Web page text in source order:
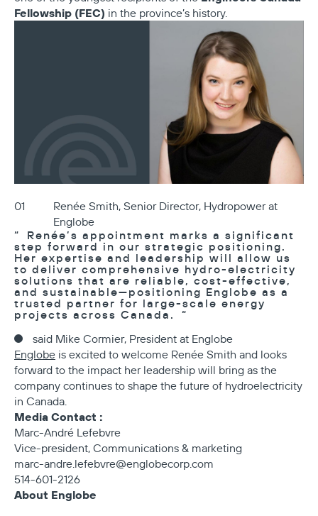
Fellowship (FEC) in the province’s history.
Renée Smith, Senior Director, Hydropower at
Englobe
Renée’s appointment marks a significant
step forward in our strategic positioning.
Her expertise and leadership will allow us
to deliver comprehensive hydro-electricity
solutions that are reliable, cost-effective,
and sustainable—positioning Englobe as a
trusted partner for large-scale energy
projects across Canada.
said Mike Cormier, President at Englobe
Englobe is excited to welcome Renée Smith and looks
forward to the impact her leadership will bring as the
company continues to shape the future of hydroelectricity
in Canada.
Media Contact :
Marc-André Lefebvre
Vice-president, Communications & marketing
marc-andre.lefebvre@englobecorp.com
514-601-2126
About Englobe